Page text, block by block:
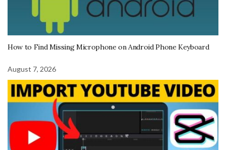
How to Find Missing Microphone on Android Phone Keyboard
August 7, 2026